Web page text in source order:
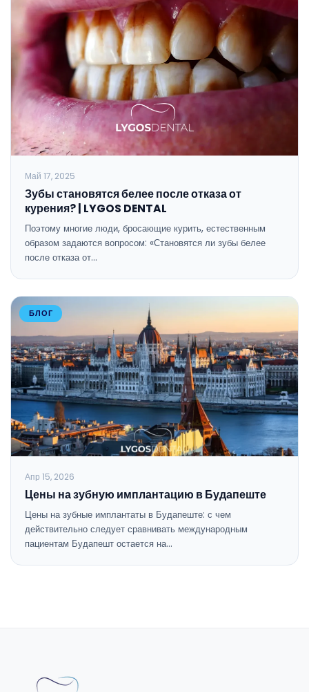
Май 17, 2025
Зубы становятся белее после отказа от
курения? | LYGOS DENTAL
Поэтому многие люди, бросающие курить, естественным
образом задаются вопросом: «Становятся ли зубы белее
после отказа от…
БЛОГ
Апр 15, 2026
Цены на зубную имплантацию в Будапеште
Цены на зубные имплантаты в Будапеште: с чем
действительно следует сравнивать международным
пациентам Будапешт остается на…